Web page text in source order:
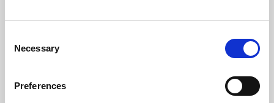
Selection
Necessary
Preferences